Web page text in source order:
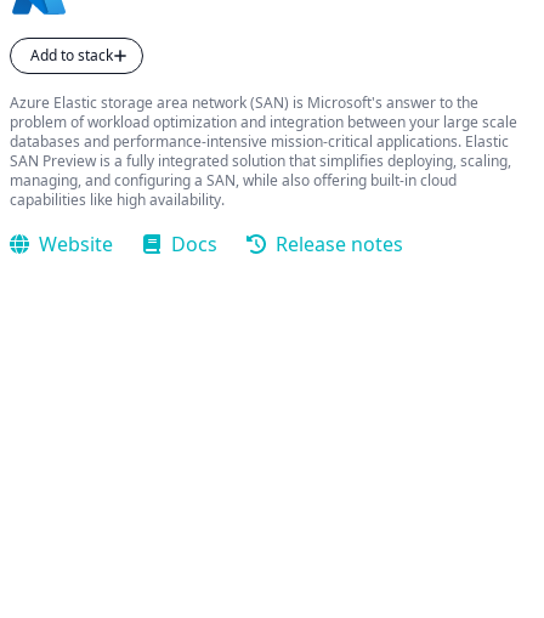
Add to stack
Azure Elastic storage area network (SAN) is Microsoft's answer to the
problem of workload optimization and integration between your large scale
databases and performance-intensive mission-critical applications. Elastic
SAN Preview is a fully integrated solution that simplifies deploying, scaling,
managing, and configuring a SAN, while also offering built-in cloud
capabilities like high availability.
Website Docs Release notes